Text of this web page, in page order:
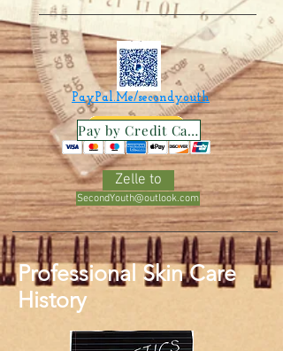
PayPal.Me/secondyouth
Pay by Credit Card
Zelle to
SecondYouth@outlook.com
Professional Skin Care
History